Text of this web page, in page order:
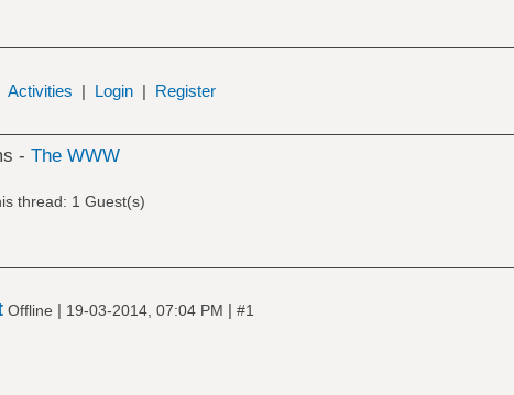
Activities | Login | Register
- The WWW
thread: 1 Guest(s)
Offline | 19-03-2014, 07:04 PM | #1